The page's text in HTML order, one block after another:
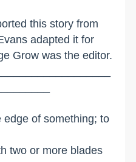
this story from
adapted it for
Grow was the editor.
edge of something; to
two or more blades